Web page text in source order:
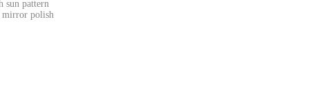
sun pattern
mirror polish